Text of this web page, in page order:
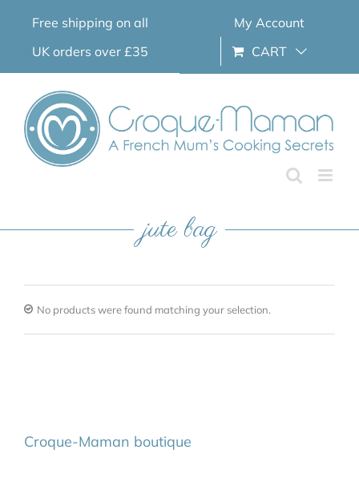
Free shipping on all
UK orders over £35
My Account
CART
jute bag
No products were found matching your selection.
Croque-Maman boutique